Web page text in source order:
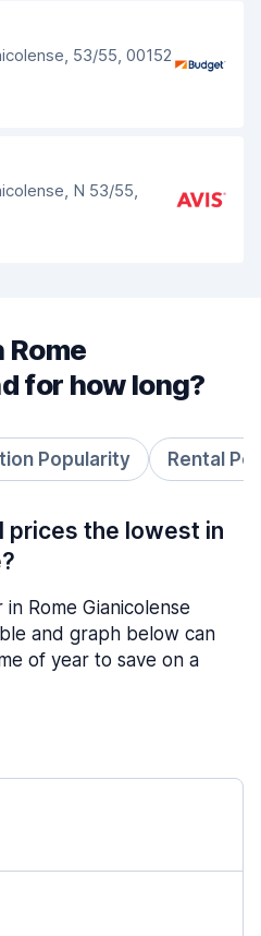
53/55, 00152
N 53/55,
Rome
for how long?
Popularity Rental
prices the lowest in
Rome Gianicolense
and graph below can
of year to save on a